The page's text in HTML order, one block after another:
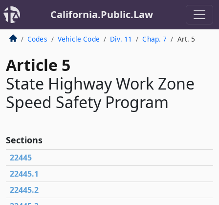
California.Public.Law
Codes Vehicle Code Div. 11 Chap. 7 Art. 5
Article 5
State Highway Work Zone
Speed Safety Program
Sections
22445
22445.1
22445.2